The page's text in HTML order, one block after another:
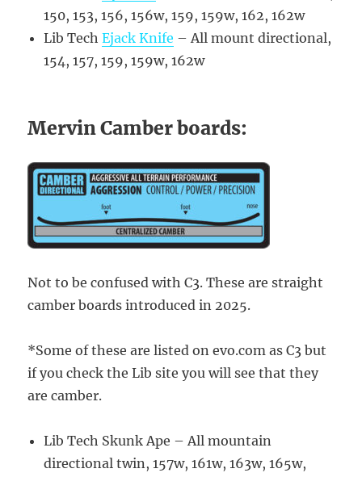
150, 153, 156, 156w, 159, 159w, 162, 162w
Lib TechEjack Knife – All mount directional,
154, 157, 159, 159w, 162w
Mervin Camber boards:
Not to be confused with C3. These are straight
camber boards introduced in 2025.
*Some of these are listed on evo.com as C3 but
if you check the Lib site you will see that they
are camber.
Lib Tech Skunk Ape – All mountain
directional twin, 157w, 161w, 163w, 165w,